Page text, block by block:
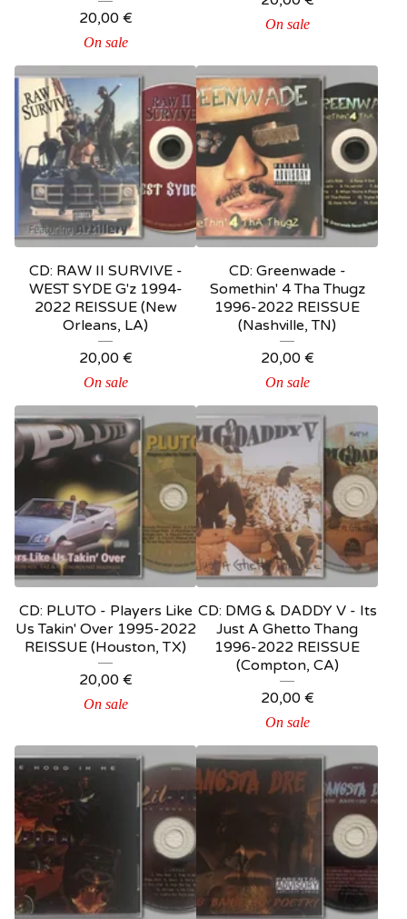
20,00 €
On sale
On sale
CD: RAW II SURVIVE -
WEST SYDE G'z 1994-
2022 REISSUE (New
Orleans, LA)
20,00 €
On sale
CD: Greenwade -
Somethin' 4 Tha Thugz
1996-2022 REISSUE
(Nashville, TN)
20,00 €
On sale
CD: PLUTO - Players Like
Us Takin' Over 1995-2022
REISSUE (Houston, TX)
20,00 €
On sale
CD: DMG & DADDY V - Its
Just A Ghetto Thang
1996-2022 REISSUE
(Compton, CA)
20,00 €
On sale